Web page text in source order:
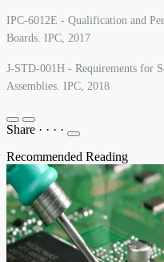
IPC-6012E - Qualification and
Boards. IPC, 2017
J-STD-001H - Requirements for
Assemblies. IPC, 2018
Share · · · ·
Recommended Reading